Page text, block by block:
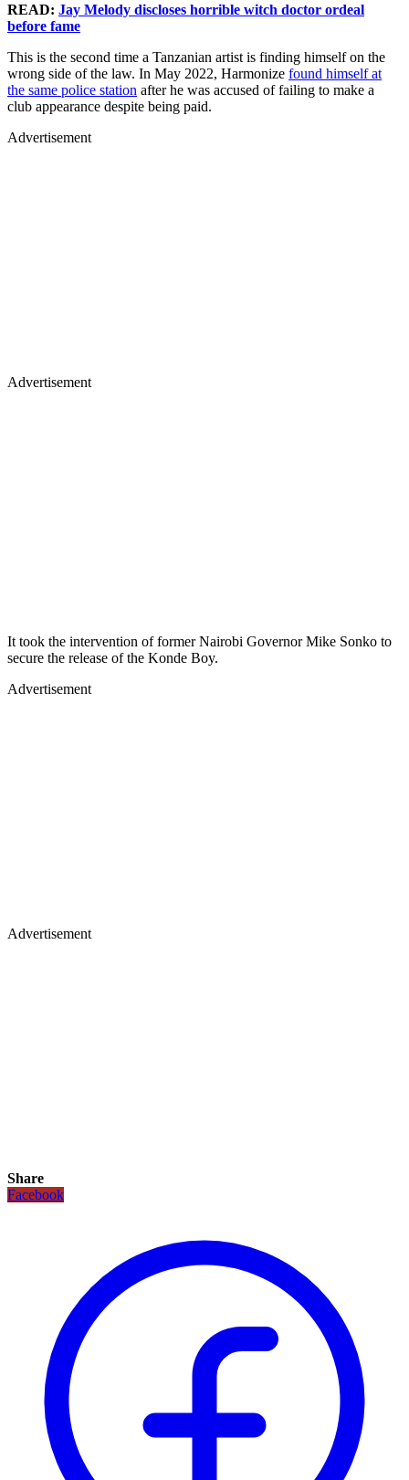
READ: Jay Melody discloses horrible witch doctor ordeal
before fame
This is the second time a Tanzanian artist is finding himself on the
wrong side of the law. In May 2022, Harmonize found himself at
the same police station after he was accused of failing to make a
club appearance despite being paid.
Advertisement
Advertisement
It took the intervention of former Nairobi Governor Mike Sonko to
secure the release of the Konde Boy.
Advertisement
Advertisement
Share
Facebook